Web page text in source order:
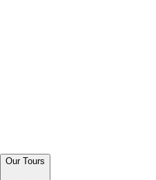
Our Tours